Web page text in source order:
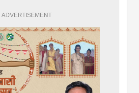
ADVERTISEMENT